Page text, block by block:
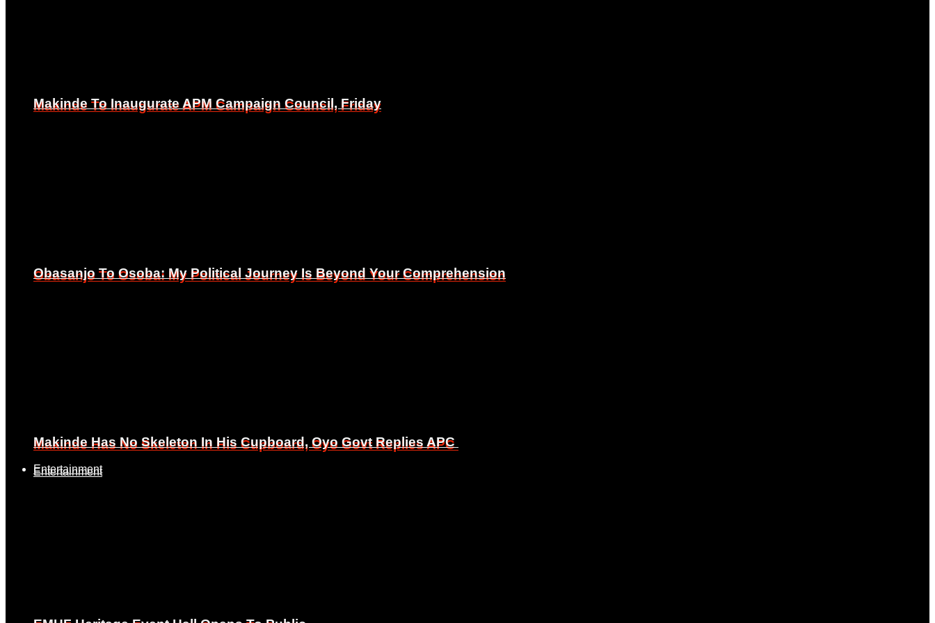
Makinde To Inaugurate APM Campaign Council, Friday
Obasanjo To Osoba: My Political Journey Is Beyond Your Comprehension
Makinde Has No Skeleton In His Cupboard, Oyo Govt Replies APC
Entertainment
Makinde To Inaugurate APM Campaign Council, Friday
Obasanjo To Osoba: My Political Journey Is Beyond Your Comprehension
Makinde Has No Skeleton In His Cupboard, Oyo Govt Replies APC
Entertainment